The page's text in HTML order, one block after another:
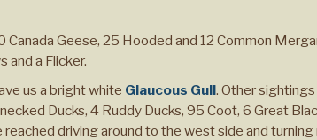
Geese, 25 Hooded and 12 Common
and a Flicker.
us a bright white Glaucous Gull. Other
Ducks, 4 Ruddy Ducks, 95 Coot, 6 Great
driving around to the west side and